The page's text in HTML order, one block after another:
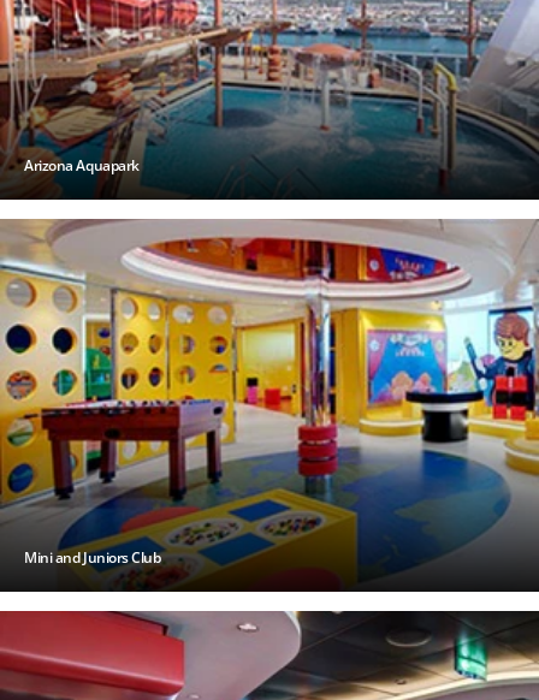
Arizona Aquapark
Mini and Juniors Club